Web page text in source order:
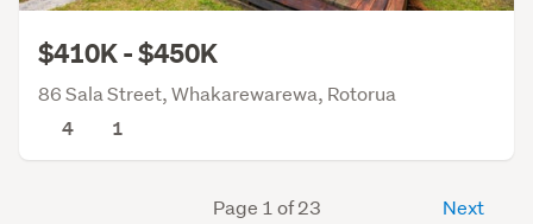
$410K - $450K
86 Sala Street, Whakarewarewa, Rotorua
4
1
Page 1 of 23 Next